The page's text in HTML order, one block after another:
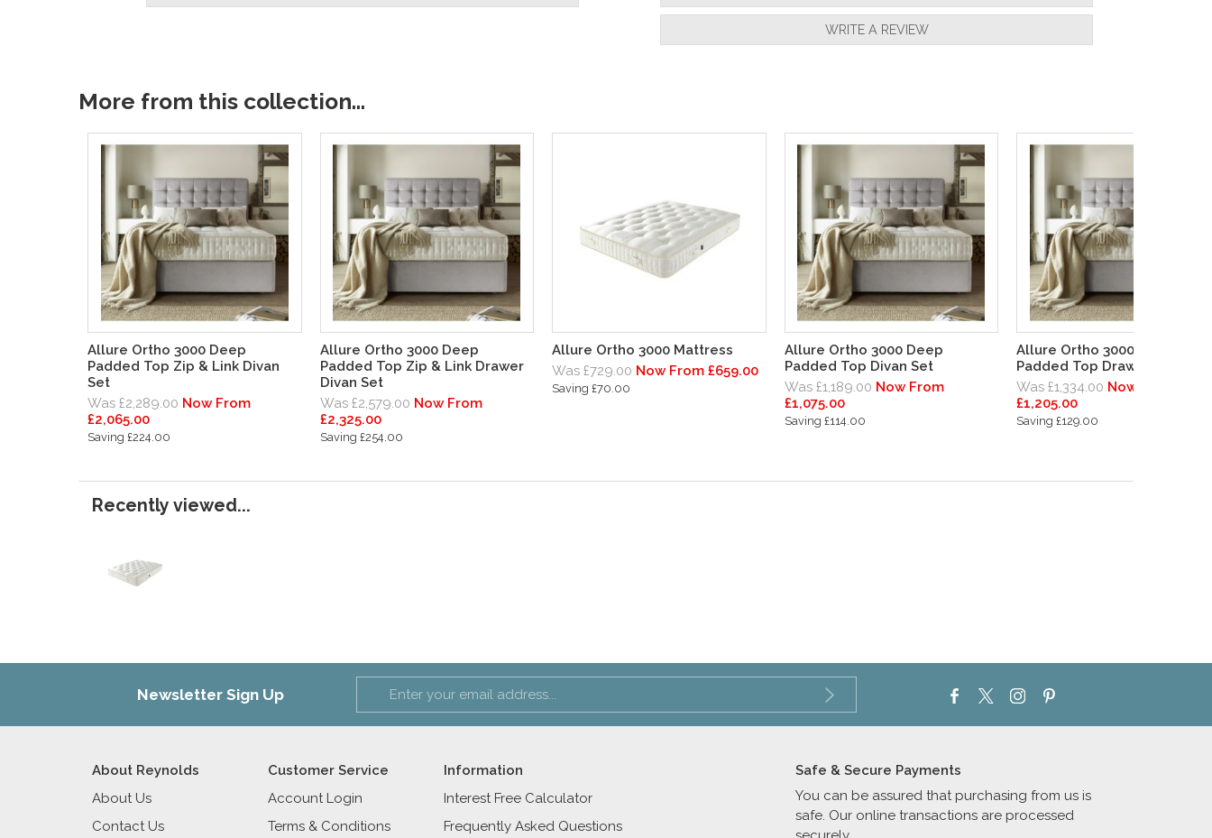
WRITE A REVIEW
More from this collection...
Allure Ortho 3000 Deep
Padded Top Zip & Link Divan
Set
Was £2,289.00 Now From
£2,065.00
Saving £224.00
Allure Ortho 3000 Deep
Padded Top Zip & Link Drawer
Divan Set
Was £2,579.00 Now From
£2,325.00
Saving £254.00
Allure Ortho 3000 Mattress
Was £729.00 Now From £659.00
Saving £70.00
Allure Ortho 3000 Deep
Padded Top Divan Set
Was £1,189.00 Now From
£1,075.00
Saving £114.00
Allure Ortho 3000 Deep
Padded Top Drawer Divan
Was £1,334.00 Now From
£1,205.00
Saving £129.00
Recently viewed...
Newsletter Sign Up
About Reynolds
About Us
Contact Us
Customer Service
Account Login
Terms & Conditions
Information
Interest Free Calculator
Frequently Asked Questions
Safe & Secure Payments
You can be assured that purchasing from us is
safe. Our online transactions are processed